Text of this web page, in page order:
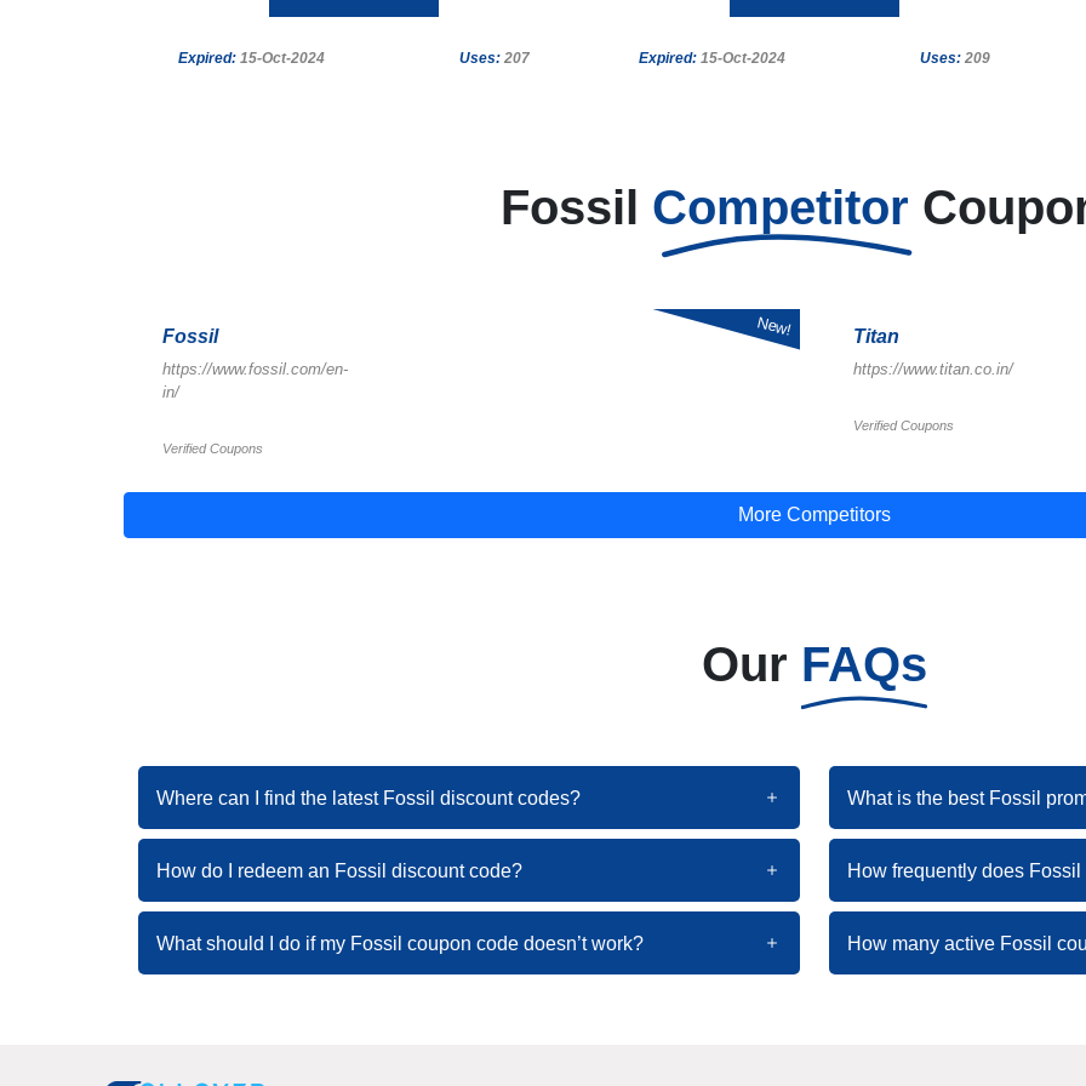
Expired: 15-Oct-2024 Uses: 207 Expired: 15-Oct-2024 Uses: 209
Fossil Competitor
Fossil
https://www.fossil.com/en-
in/
Verified Coupons
New! Titan
https://www.titan.co.in/
Verified Coupons
More Competitors
Our FAQs
Where can I find the latest Fossil discount codes?
How do I redeem an Fossil discount code?
What should I do if my Fossil coupon code doesn’t work?
What is the best Fossil
How frequently does
How many active Fossil